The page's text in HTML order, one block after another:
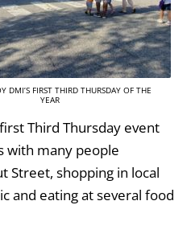
DMI’S FIRST THIRD THURSDAY OF THE
YEAR
Third Thursday event
with many people
Street, shopping in local
and eating at several food